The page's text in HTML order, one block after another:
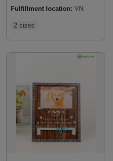
Fulfillment location: VN
2 sizes